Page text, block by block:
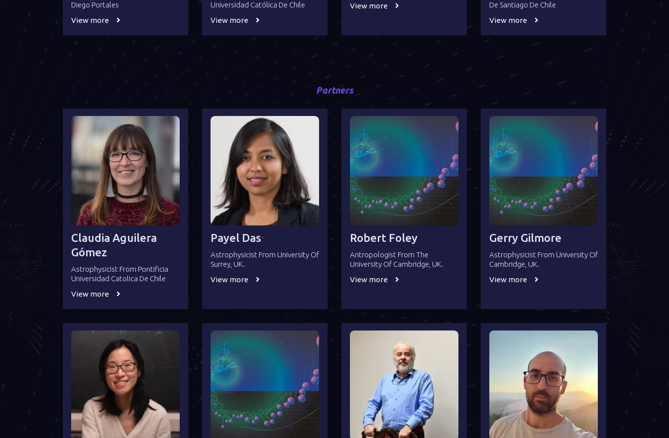
Diego Portales
View more
Universidad Católica De Chile
View more
View more
De Santiago De Chile
View more
Partners
Claudia Aguilera
Gómez
Astrophysicist From Pontificia
Universidad Catolica De Chile
View more
Payel Das
Astrophysicist From University Of
Surrey, UK.
View more
Robert Foley
Antropologist From The
University Of Cambridge, UK.
View more
Gerry Gilmore
Astrophysicist From University Of
Cambridge, UK.
View more